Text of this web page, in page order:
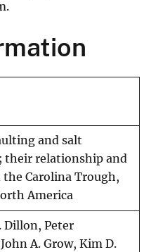
and salt
their relationship and
Carolina Trough,
America
Dillon, Peter
A. Grow, Kim D.